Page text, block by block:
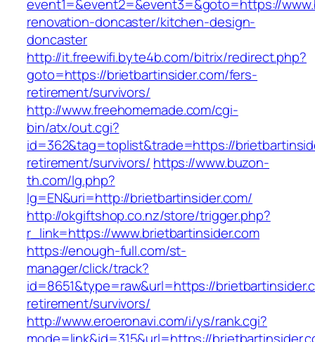
event1=&event2=&event3=&goto=https://
renovation-doncaster/kitchen-design-
doncaster
http://it.freewifi.byte4b.com/bitrix/redirect.php?
goto=https://brietbartinsider.com/fers-
retirement/survivors/
http://www.freehomemade.com/cgi-
bin/atx/out.cgi?
id=362&tag=toplist&trade=https://
retirement/survivors/ https://www.buzon-
th.com/lg.php?
lg=EN&uri=http://brietbartinsider.com/
http://okgiftshop.co.nz/store/trigger.php?
r_link=https://www.brietbartinsider.com
https://enough-full.com/st-
manager/click/track?
id=8651&type=raw&url=https://
retirement/survivors/
http://www.eroeronavi.com/i/ys/rank.cgi?